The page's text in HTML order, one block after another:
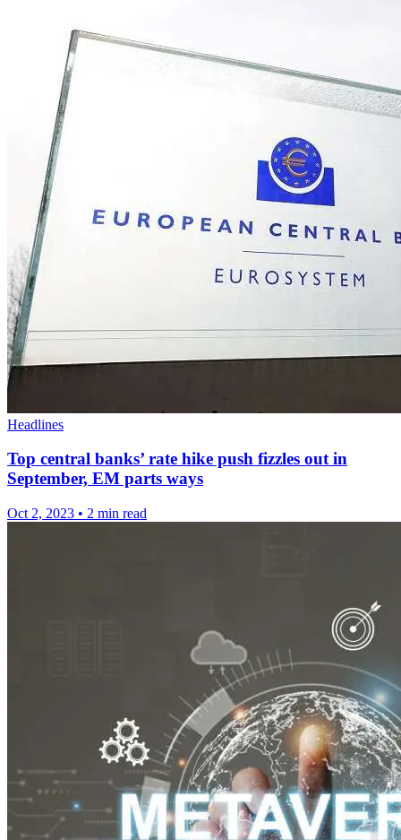
Headlines
Top central banks’ rate hike push fizzles out in
September, EM parts ways
Oct 2, 2023 • 2 min read